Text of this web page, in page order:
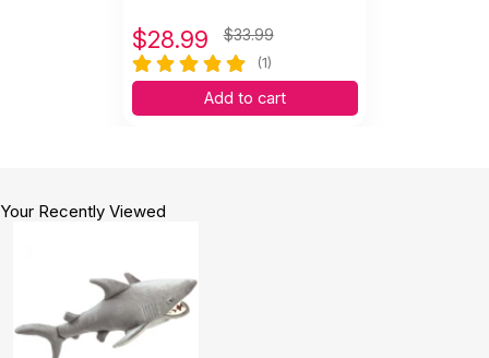
$28.99 $33.99
(1)
Add to cart
Your Recently Viewed